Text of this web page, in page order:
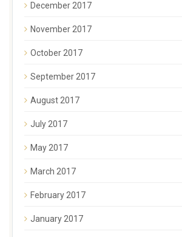
December 2017
November 2017
October 2017
September 2017
August 2017
July 2017
May 2017
March 2017
February 2017
January 2017